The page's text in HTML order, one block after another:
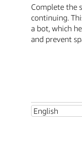
Complete the
continuing.
a bot, which
and prevent